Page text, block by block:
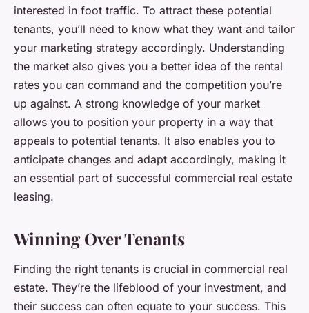
interested in foot traffic. To attract these potential
tenants, you’ll need to know what they want and tailor
your marketing strategy accordingly. Understanding
the market also gives you a better idea of the rental
rates you can command and the competition you’re
up against. A strong knowledge of your market
allows you to position your property in a way that
appeals to potential tenants. It also enables you to
anticipate changes and adapt accordingly, making it
an essential part of successful commercial real estate
leasing.
Winning Over Tenants
Finding the right tenants is crucial in commercial real
estate. They’re the lifeblood of your investment, and
their success can often equate to your success. This